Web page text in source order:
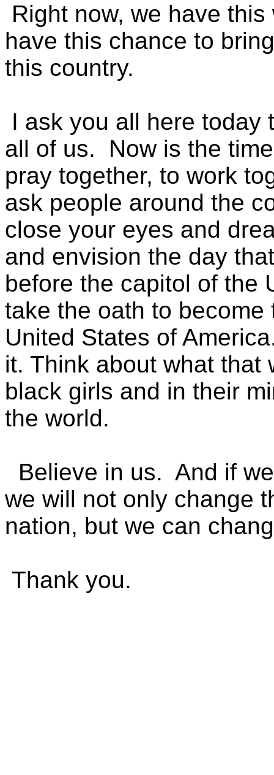
Right now, we have
have this chance to
this country.
I ask you all here today
all of us. Now is the
pray together, to work
ask people around the
close your eyes and
and envision the day
before the capitol of the
take the oath to
United States of
it. Think about what that
black girls and in their
the world.
Believe in us. And if
we will not only change
nation, but we can
Thank you.